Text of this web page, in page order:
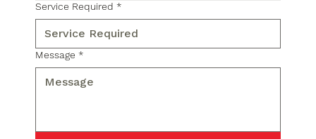
Service Required *
Message *